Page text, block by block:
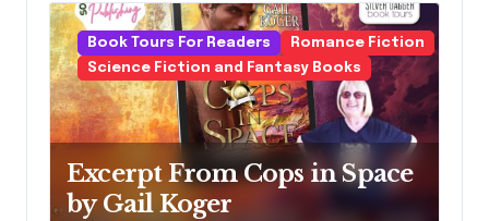
Book Tours For Readers
Romance Fiction
Science Fiction and Fantasy Books
Excerpt From Cops in Space
by Gail Koger